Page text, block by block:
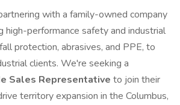
with a family-owned company
high-performance safety and industrial
protection, abrasives, and PPE, to
clients. We're seeking a
Sales Representative to join their
territory expansion in the Columbus,